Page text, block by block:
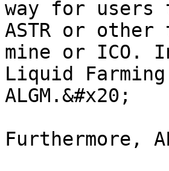
way for users
ASTR or
mine or ICO.
Liquid
ALGM.&#x20;
Furthermore,